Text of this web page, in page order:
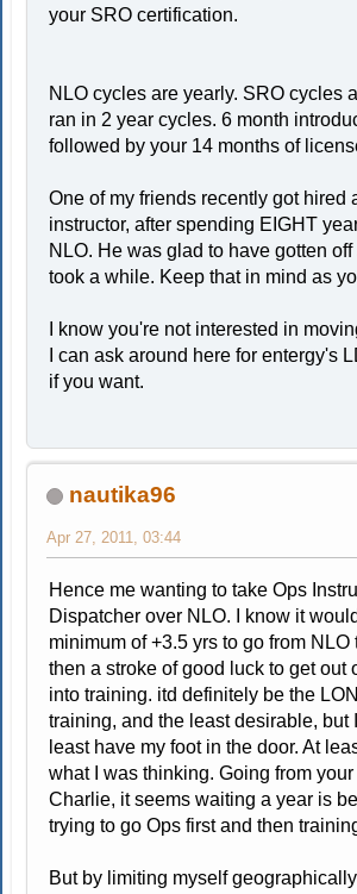
your SRO certification.
NLO cycles are yearly. SRO cycles
ran in 2 year cycles. 6 month
followed by your 14 months of
One of my friends recently got hired
instructor, after spending EIGHT
NLO. He was glad to have gotten off
took a while. Keep that in mind as
I know you're not interested in
I can ask around here for entergy's
if you want.
nautika96
Apr 27, 2011, 03:44
Hence me wanting to take Ops
Dispatcher over NLO. I know it
minimum of +3.5 yrs to go from NLO
then a stroke of good luck to get out
into training. itd definitely be the
training, and the least desirable, but
least have my foot in the door. At
what I was thinking. Going from
Charlie, it seems waiting a year is
trying to go Ops first and then
But by limiting myself